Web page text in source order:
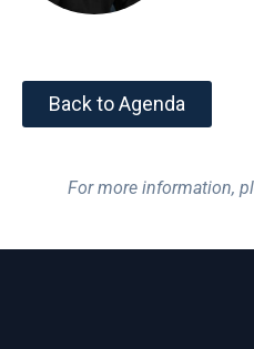
Back to Agenda
For more information,